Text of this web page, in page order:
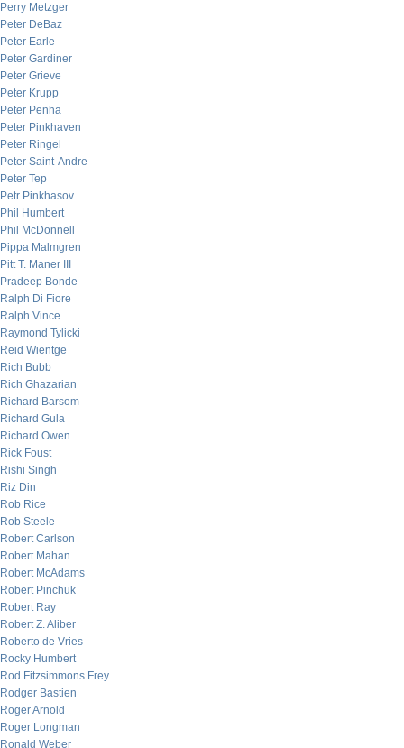
Perry Metzger
Peter DeBaz
Peter Earle
Peter Gardiner
Peter Grieve
Peter Krupp
Peter Penha
Peter Pinkhaven
Peter Ringel
Peter Saint-Andre
Peter Tep
Petr Pinkhasov
Phil Humbert
Phil McDonnell
Pippa Malmgren
Pitt T. Maner III
Pradeep Bonde
Ralph Di Fiore
Ralph Vince
Raymond Tylicki
Reid Wientge
Rich Bubb
Rich Ghazarian
Richard Barsom
Richard Gula
Richard Owen
Rick Foust
Rishi Singh
Riz Din
Rob Rice
Rob Steele
Robert Carlson
Robert Mahan
Robert McAdams
Robert Pinchuk
Robert Ray
Robert Z. Aliber
Roberto de Vries
Rocky Humbert
Rod Fitzsimmons Frey
Rodger Bastien
Roger Arnold
Roger Longman
Ronald Weber